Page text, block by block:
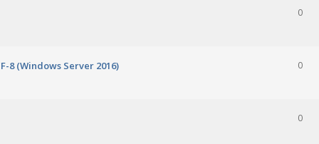
0
8 (Windows Server 2016)
0
0